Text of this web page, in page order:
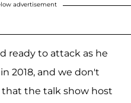
advertisement
ready to attack as he
2018, and we don't
the talk show host